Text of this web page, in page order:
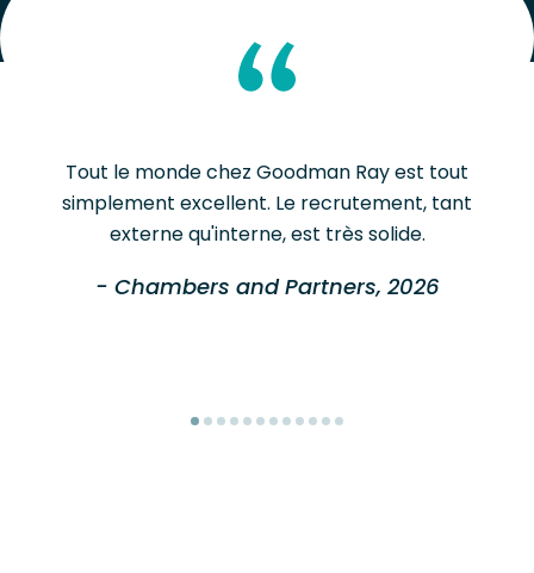
Tout le monde chez Goodman Ray est tout
simplement excellent. Le recrutement, tant
externe qu'interne, est très solide.
- Chambers and Partners, 2026